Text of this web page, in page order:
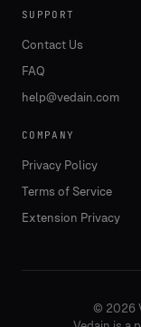
SUPPORT
Contact Us
FAQ
help@vedain.com
COMPANY
Privacy Policy
Terms of Service
Extension Privacy
© 2026